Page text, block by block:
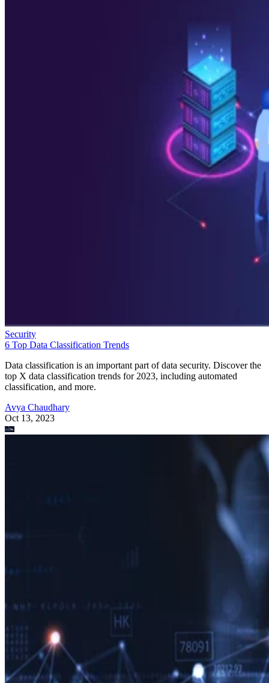
Security
6 Top Data Classification Trends
Data classification is an important part of data security. Discover the
top X data classification trends for 2023, including automated
classification, and more.
Avya Chaudhary
Oct 13, 2023